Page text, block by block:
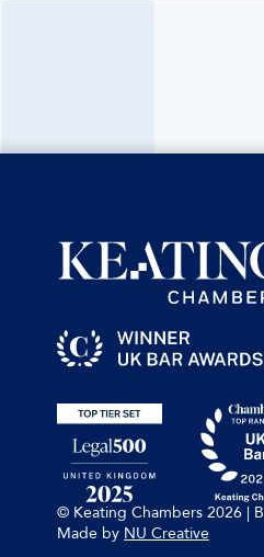
© Keating Chambers 2026 |
Made by NU Creative